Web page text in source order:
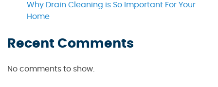
Why Drain Cleaning is So Important For Your
Home
Recent Comments
No comments to show.